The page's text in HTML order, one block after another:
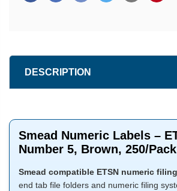
DESCRIPTION
Smead Numeric Labels –
Number 5, Brown, 250/Pack
Smead compatible ETSN numeric
end tab file folders and numeric filing